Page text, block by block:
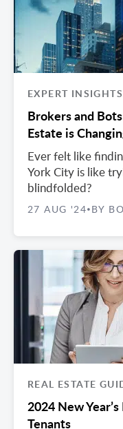
EXPERT INSIGHTS
Brokers and
Estate is
Ever felt like
York City is like
blindfolded?
27 AUG '24• BY
REAL ESTATE
2024 New
Tenants